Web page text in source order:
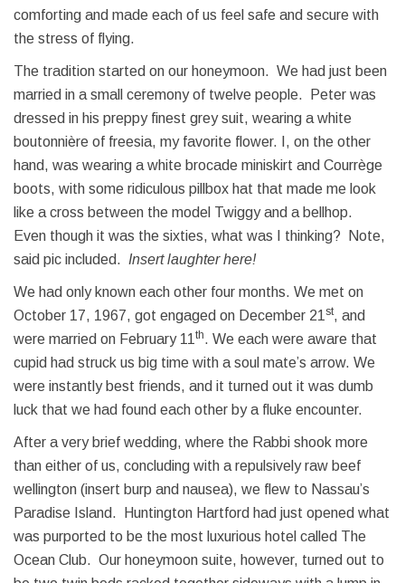
comforting and made each of us feel safe and secure with
the stress of flying.
The tradition started on our honeymoon. We had just been
married in a small ceremony of twelve people. Peter was
dressed in his preppy finest grey suit, wearing a white
boutonnière of freesia, my favorite flower. I, on the other
hand, was wearing a white brocade miniskirt and Courrège
boots, with some ridiculous pillbox hat that made me look
like a cross between the model Twiggy and a bellhop.
Even though it was the sixties, what was I thinking? Note,
said pic included. Insert laughter here!
We had only known each other four months. We met on
October 17, 1967, got engaged on December 21 st, and
were married on February 11 th. We each were aware that
cupid had struck us big time with a soul mate’s arrow. We
were instantly best friends, and it turned out it was dumb
luck that we had found each other by a fluke encounter.
After a very brief wedding, where the Rabbi shook more
than either of us, concluding with a repulsively raw beef
wellington (insert burp and nausea), we flew to Nassau’s
Paradise Island. Huntington Hartford had just opened what
was purported to be the most luxurious hotel called The
Ocean Club. Our honeymoon suite, however, turned out to